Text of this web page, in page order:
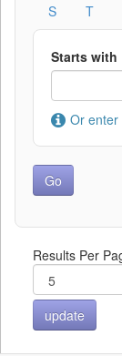
S
T
Starts with
Or enter
Results Per